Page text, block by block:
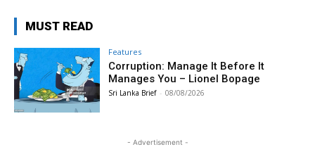
MUST READ
Features
Corruption: Manage It Before It
Manages You – Lionel Bopage
Sri Lanka Brief - 08/08/2026
- Advertisement -